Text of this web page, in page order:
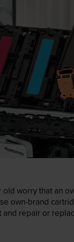
worry that an
own-brand
and repair or